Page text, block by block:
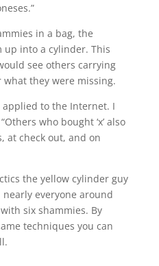
in a bag, the
into a cylinder. This
see others carrying
they were missing.
applied to the Internet. I
who bought ‘x’ also
at check out, and on
the yellow cylinder guy
everyone around
six shammies. By
techniques you can